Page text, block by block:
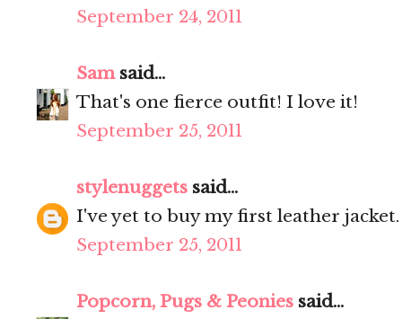
September 24, 2011
Samsaid...
That's one fierce outfit! I love it!
September 25, 2011
stylenuggets said...
I've yet to buy my first leather
September 25, 2011
Popcorn, Pugs & Peonies said...